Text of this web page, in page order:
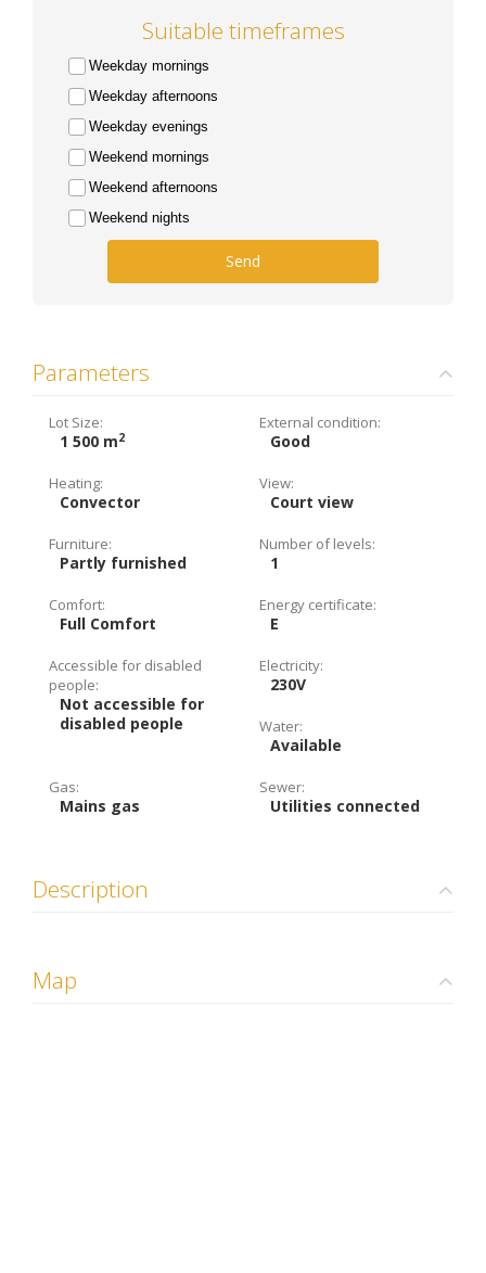
Suitable timeframes
Weekday mornings
Weekday afternoons
Weekday evenings
Weekend mornings
Weekend afternoons
Weekend nights
Send
Parameters
Lot Size:
1 500 m2
External condition:
Good
Heating:
Convector
View:
Court view
Furniture:
Partly furnished
Number of levels:
1
Comfort:
Full Comfort
Energy certificate:
E
Accessible for disabled
people:
Not accessible for
disabled people
Electricity:
230V
Water:
Available
Gas:
Mains gas
Sewer:
Utilities connected
Description
Map